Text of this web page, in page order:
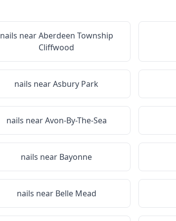
nails nearAberdeen Township
Cliffwood
nails nearAsbury Park
nails nearAvon-By-The-Sea
nails near Bayonne
nails near Belle Mead